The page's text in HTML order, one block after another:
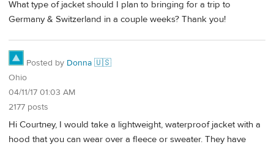
What type of jacket should I plan to bringing for a trip to
Germany & Switzerland in a couple weeks? Thank you!
Posted by Donna 🇺🇸
Ohio
04/11/17 01:03 AM
2177 posts
Hi Courtney, I would take a lightweight, waterproof jacket with a
hood that you can wear over a fleece or sweater. They have